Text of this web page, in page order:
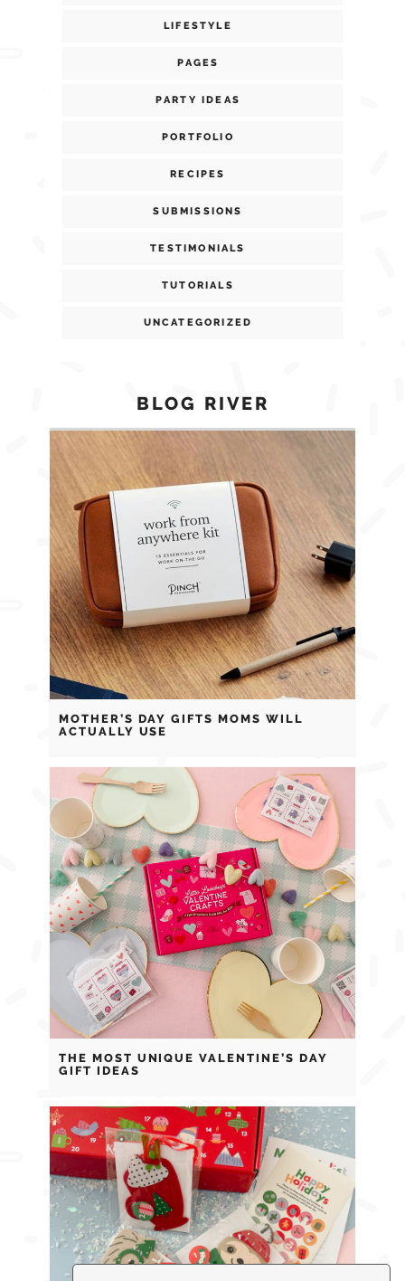
LIFESTYLE
PAGES
PARTY IDEAS
PORTFOLIO
RECIPES
SUBMISSIONS
TESTIMONIALS
TUTORIALS
UNCATEGORIZED
BLOG RIVER
MOTHER’S DAY GIFTS MOMS WILL
ACTUALLY USE
THE MOST UNIQUE VALENTINE’S DAY
GIFT IDEAS